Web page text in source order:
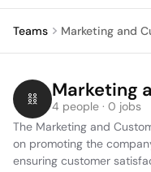
Teams Marketing and
Marketing
4 people · 0 jobs
The Marketing and
on promoting the
ensuring customer